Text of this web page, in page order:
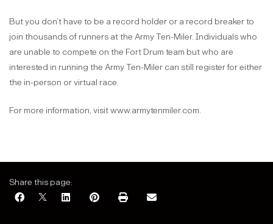
But you don’t have to be a record holder or a record breaker to
join thousands of runners at the Army Ten-Miler. Individuals who
are unable to compete on the Fort Drum team but who are
interested in running the Army Ten-Miler can still register for either
the in-person or virtual race.
For more information, visit www.armytenmiler.com.
Share this page: